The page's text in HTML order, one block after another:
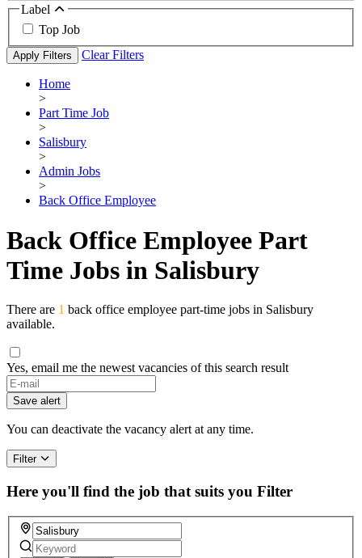
Label
Top Job
Apply Filters Clear Filters
Home
>
Part Time Job
>
Salisbury
>
Admin Jobs
>
Back Office Employee
Back Office Employee Part
Time Jobs in Salisbury
There are 1 back office employee part-time jobs in Salisbury
available.
Yes, email me the newest vacancies of this search result
Save alert
You can deactivate the vacancy alert at any time.
Filter
Here you'll find the job that suits you Filter